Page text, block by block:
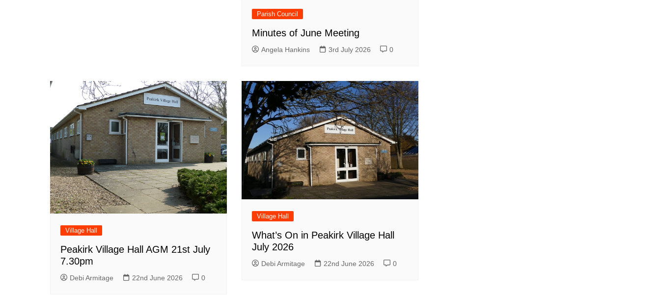
Parish Council
Minutes of June Meeting
Angela Hankins 3rd July 2026 0
Village Hall
Peakirk Village Hall AGM 21st July
7.30pm
Debi Armitage 22nd June 2026 0
Village Hall
What’s On in Peakirk Village Hall
July 2026
Debi Armitage 22nd June 2026 0